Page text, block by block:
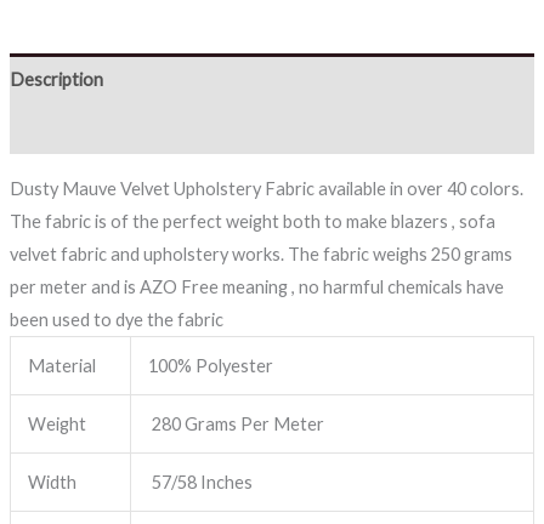
Description
Dusty Mauve Velvet Upholstery Fabric available in over 40 colors.
The fabric is of the perfect weight both to make blazers , sofa
velvet fabric and upholstery works. The fabric weighs 250 grams
per meter and is AZO Free meaning , no harmful chemicals have
been used to dye the fabric
Material 100% Polyester
Weight 280 Grams Per Meter
Width 57/58 Inches